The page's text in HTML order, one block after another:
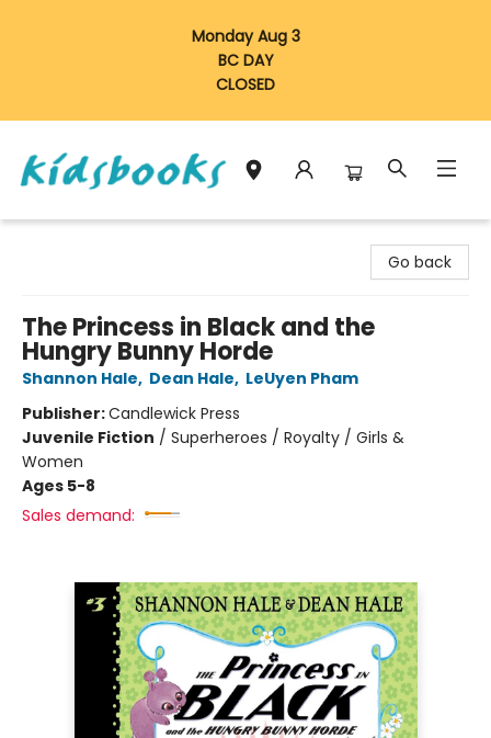
Monday Aug 3
BC DAY
CLOSED
Go back
The Princess in Black and the
Hungry Bunny Horde
Shannon Hale, Dean Hale, LeUyen Pham
Publisher:Candlewick Press
Juvenile Fiction / Superheroes / Royalty / Girls &
Women
Ages 5-8
Sales demand: